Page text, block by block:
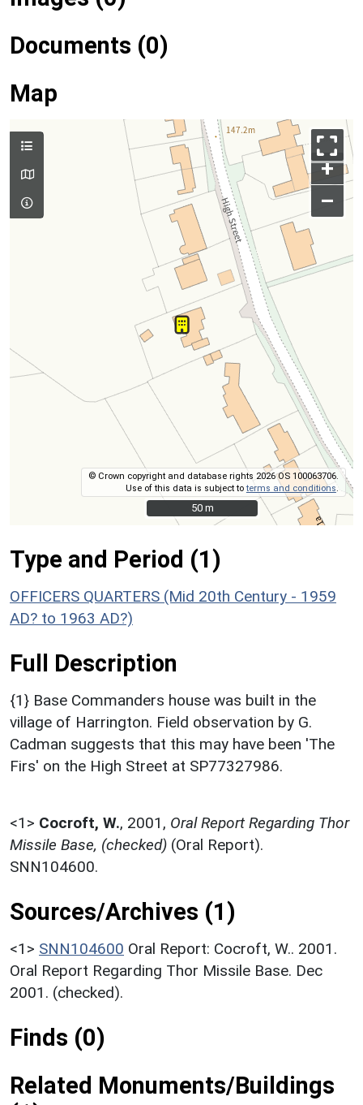
Documents (0)
Map
+
–
© Crown copyright and database rights 2026 OS 100063706.
Use of this data is subject toterms and conditions
50 m
50 m
Type and Period (1)
OFFICERS QUARTERS (Mid 20th Century - 1959
AD? to 1963 AD?)
Full Description
{1} Base Commanders house was built in the
village of Harrington. Field observation by G.
Cadman suggests that this may have been 'The
Firs' on the High Street at SP77327986.
<1> Cocroft, W., 2001, Oral Report Regarding Thor
Missile Base, (checked) (Oral Report).
SNN104600.
Sources/Archives (1)
<1> SNN104600 Oral Report: Cocroft, W.. 2001.
Oral Report Regarding Thor Missile Base. Dec
2001. (checked).
Finds (0)
Related Monuments/Buildings